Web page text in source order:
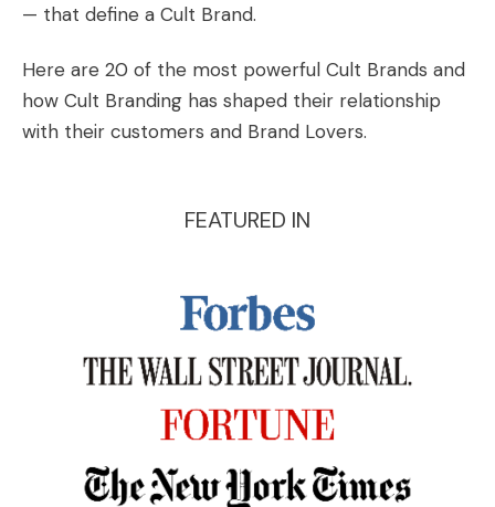
— that define a Cult Brand.
Here are 20 of the most powerful Cult Brands and
how Cult Branding has shaped their relationship
with their customers and Brand Lovers.
FEATURED IN